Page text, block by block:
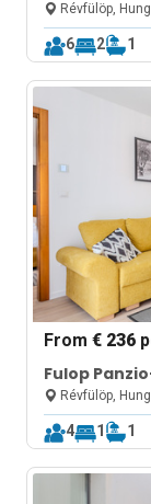
Révfülöp,
6 2 1
From€ 236
Fulop
Révfülöp,
4 1 1